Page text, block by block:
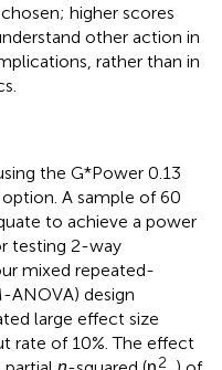
higher scores
other action in
rather than in
the G*Power 0.13
option. A sample of 60
to achieve a power
testing 2-way
mixed repeated-
ANOVA) design
large effect size
rate of 10%. The effect
2